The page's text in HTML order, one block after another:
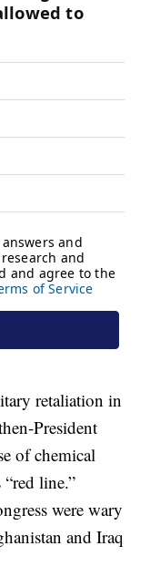
retaliation in
President
of chemical
line.”
were wary
and Iraq